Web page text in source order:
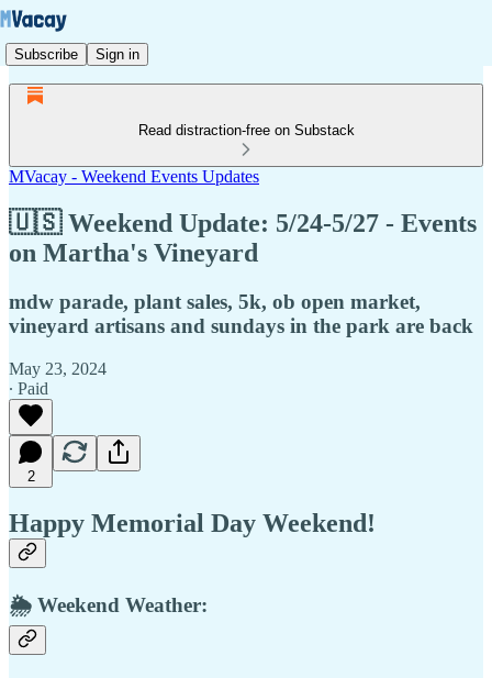
Subscribe Sign in
Read distraction-free on Substack
MVacay - Weekend Events Updates
🇺🇸 Weekend Update: 5/24-5/27 - Events
on Martha's Vineyard
mdw parade, plant sales, 5k, ob open market,
vineyard artisans and sundays in the park are back
May 23, 2024
∙ Paid
2
Happy Memorial Day Weekend!
🌦 Weekend Weather: